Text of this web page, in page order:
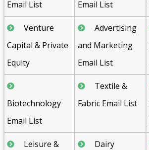
Email List Email List
Venture
Capital & Private
Equity
Advertising
and Marketing
Email List
Biotechnology
Email List
Textile &
Fabric Email List
Leisure &
Dairy